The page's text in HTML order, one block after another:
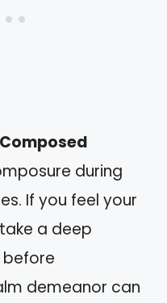
during
If you feel your
a deep
demeanor can